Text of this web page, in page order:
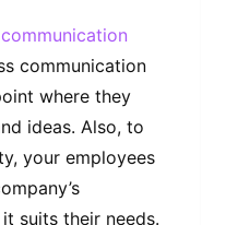
communication
where they
ideas. Also, to
your employees
suits their needs.